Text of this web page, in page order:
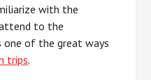
with the
to the
of the great ways
trips.